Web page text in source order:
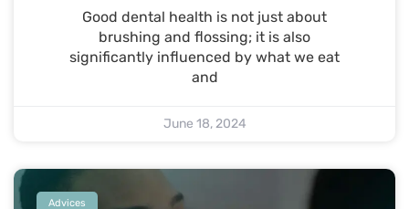
Good dental health is not just about
brushing and flossing; it is also
significantly influenced by what we eat
and
June 18, 2024
Advices